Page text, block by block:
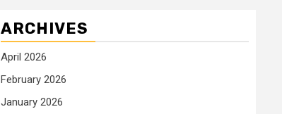
ARCHIVES
April 2026
February 2026
January 2026